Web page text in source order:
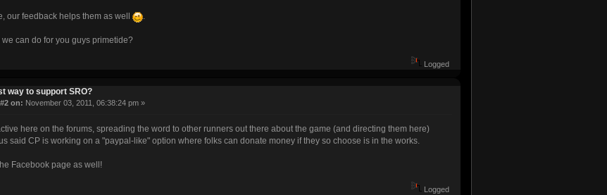
our feedback helps them as well .
can do for you guys primetide?
Logged
way to support SRO?
on: November 03, 2011, 06:38:24 pm »
here on the forums, spreading the word to other runners out there about the game (and directing them here)
said CP is working on a "paypal-like" option where folks can donate money if they so choose is in the works.
Facebook page as well!
Logged